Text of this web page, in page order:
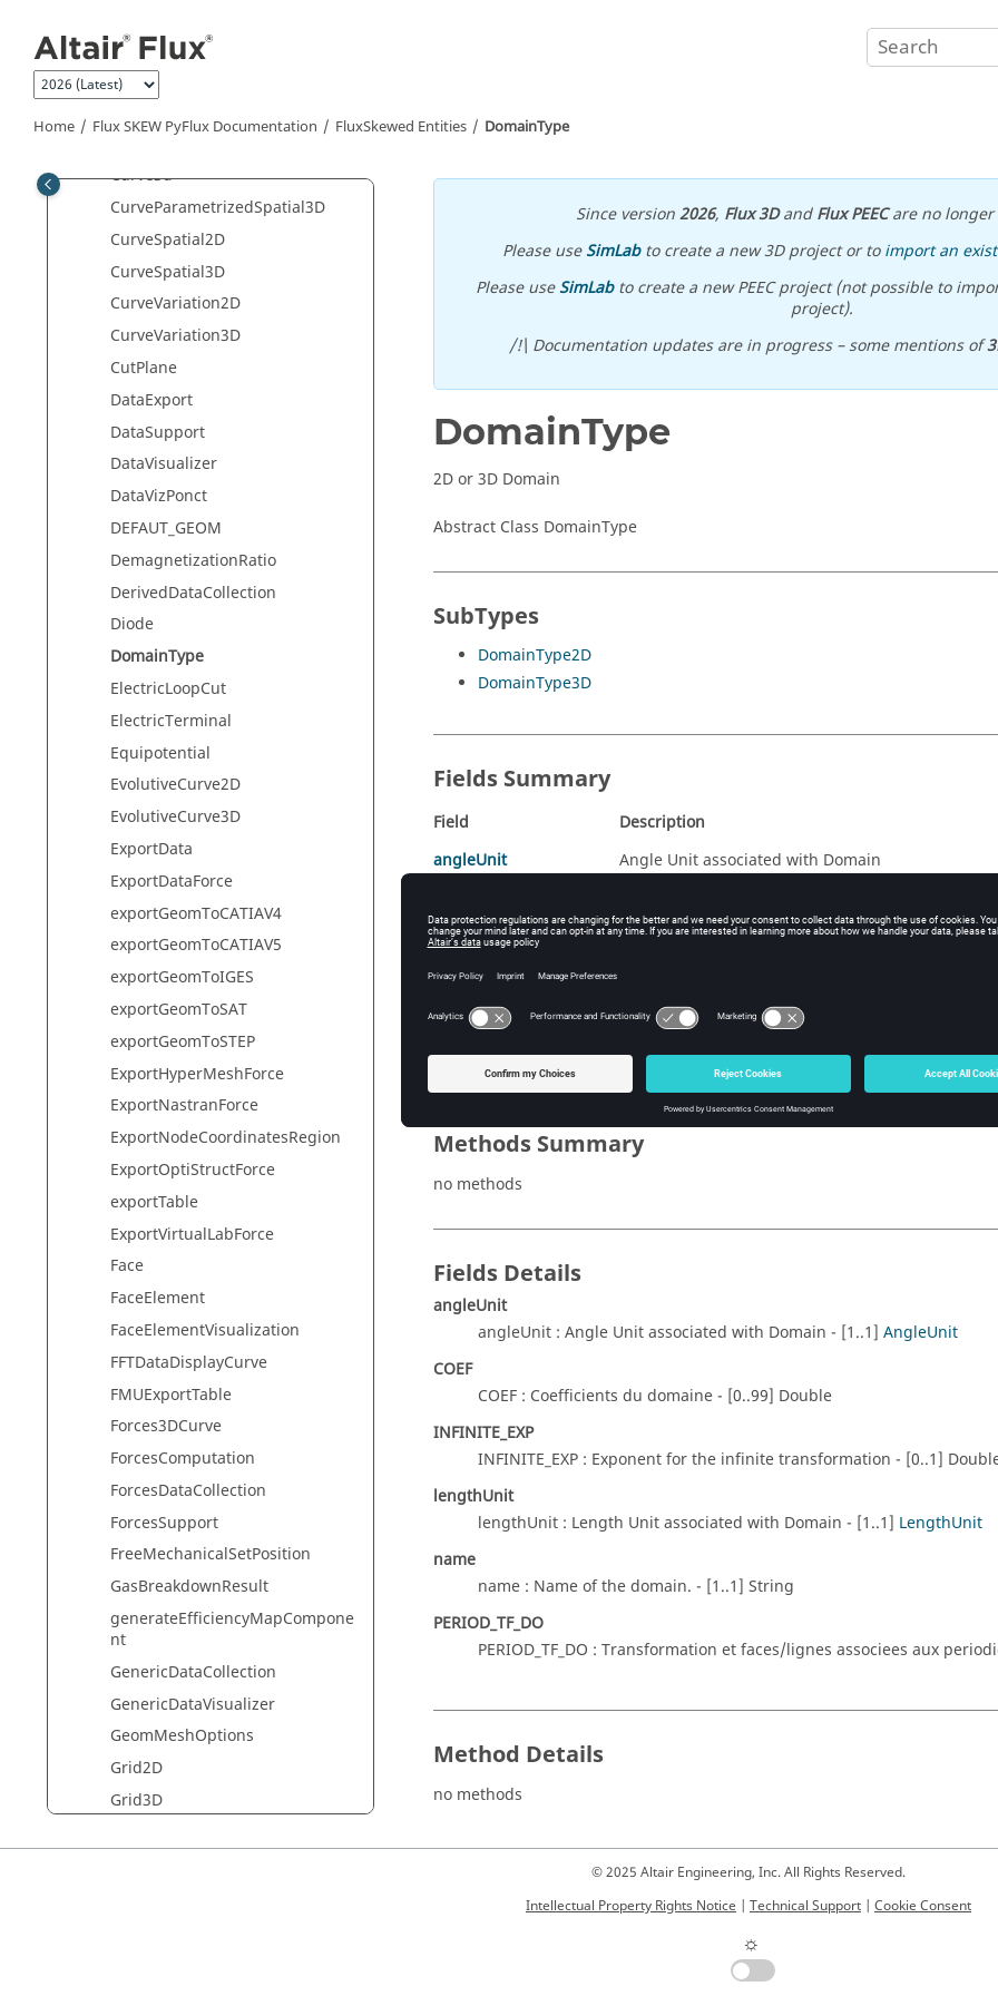
Home Flux SKEW PyFlux Documentation FluxSkewed Entities DomainType
CoordSys
CurrentSource
Curve3d
CurveParametrizedSpatial3D
CurveSpatial2D
CurveSpatial3D
CurveVariation2D
CurveVariation3D
CutPlane
DataExport
DataSupport
DataVisualizer
DataVizPonct
DEFAUT_GEOM
DemagnetizationRatio
DerivedDataCollection
Diode
DomainType
ElectricLoopCut
ElectricTerminal
Equipotential
EvolutiveCurve2D
EvolutiveCurve3D
ExportData
ExportDataForce
exportGeomToCATIAV4
exportGeomToCATIAV5
exportGeomToIGES
exportGeomToSAT
exportGeomToSTEP
ExportHyperMeshForce
ExportNastranForce
ExportNodeCoordinatesRegion
ExportOptiStructForce
exportTable
ExportVirtualLabForce
Face
FaceElement
FaceElementVisualization
FFTDataDisplayCurve
FMUExportTable
Forces3DCurve
ForcesComputation
ForcesDataCollection
ForcesSupport
FreeMechanicalSetPosition
GasBreakdownResult
generateEfficiencyMapCompone
nt
GenericDataCollection
GenericDataVisualizer
GeomMeshOptions
Grid2D
Grid3D
Since version2026, Flux 3DandFlux PEECare no longer
Please useSimLabto create a new 3D project or toimport an
Please useSimLabto create a new PEEC project (not possible to
project).
/!\ Documentation updates are in progress – some mentions of
DomainType
2D or 3D Domain
Abstract Class DomainType
SubTypes
DomainType2D
DomainType3D
Fields Summary
Field
Description
angleUnit
Angle Unit associated with Domain
INFINITE_EXP
Exponent for the infinite transformation
lengthUnit
name
Name of the domain.
PERIOD_TF_DO
Transformation et faces/lignes associees aux
Methods Summary
no methods
Fields Details
angleUnit
angleUnit : Angle Unit associated with Domain - [1..1] AngleUnit
COEF
COEF : Coefficients du domaine - [0..99] Double
INFINITE_EXP
INFINITE_EXP : Exponent for the infinite transformation - [0..1]
lengthUnit
lengthUnit : Length Unit associated with Domain - [1..1] LengthUnit
name
name : Name of the domain. - [1..1] String
PERIOD_TF_DO
PERIOD_TF_DO : Transformation et faces/lignes associees aux
Method Details
no methods
© 2025 Altair Engineering, Inc. All Rights Reserved.
Intellectual Property Rights Notice | Technical Support | Cookie Consent
☼